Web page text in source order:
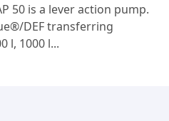
50 is a lever action pump.
DEF transferring
l, 1000 l...